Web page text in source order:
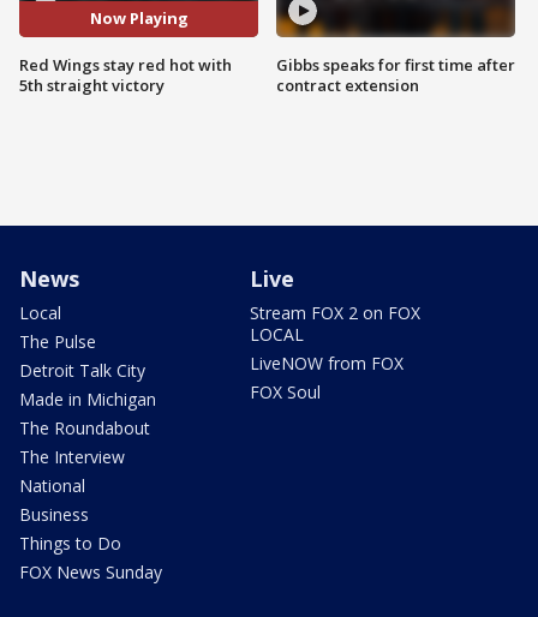
Now Playing
Red Wings stay red hot with
5th straight victory
Gibbs speaks for first time after
contract extension
News
Local
The Pulse
Detroit Talk City
Made in Michigan
The Roundabout
The Interview
National
Business
Things to Do
FOX News Sunday
Live
Stream FOX 2 on FOX
LOCAL
LiveNOW from FOX
FOX Soul